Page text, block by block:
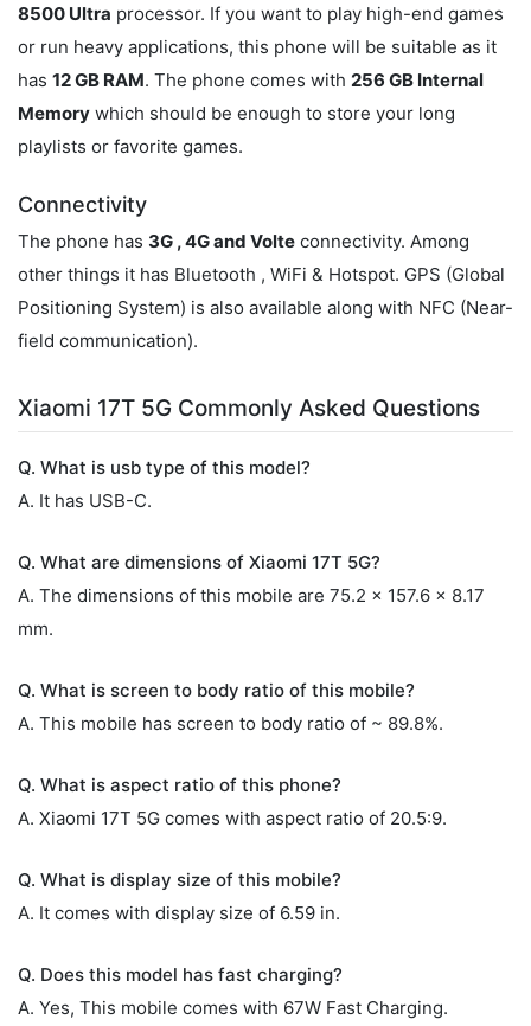
8500 Ultra processor. If you want to play high-end games
or run heavy applications, this phone will be suitable as it
has 12 GB RAM. The phone comes with 256 GB Internal
Memory which should be enough to store your long
playlists or favorite games.
Connectivity
The phone has 3G , 4G and Volte connectivity. Among
other things it has Bluetooth , WiFi & Hotspot. GPS (Global
Positioning System) is also available along with NFC (Near-
field communication).
Xiaomi 17T 5G Commonly Asked Questions
Q. What is usb type of this model?
A. It has USB-C.
Q. What are dimensions of Xiaomi 17T 5G?
A. The dimensions of this mobile are 75.2 x 157.6 x 8.17
mm.
Q. What is screen to body ratio of this mobile?
A. This mobile has screen to body ratio of ~ 89.8%.
Q. What is aspect ratio of this phone?
A. Xiaomi 17T 5G comes with aspect ratio of 20.5:9.
Q. What is display size of this mobile?
A. It comes with display size of 6.59 in.
Q. Does this model has fast charging?
A. Yes, This mobile comes with 67W Fast Charging.